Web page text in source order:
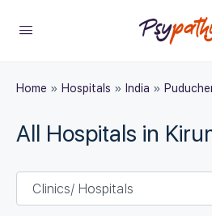
Home » Hospitals » India »
All Hospitals in
Select search type